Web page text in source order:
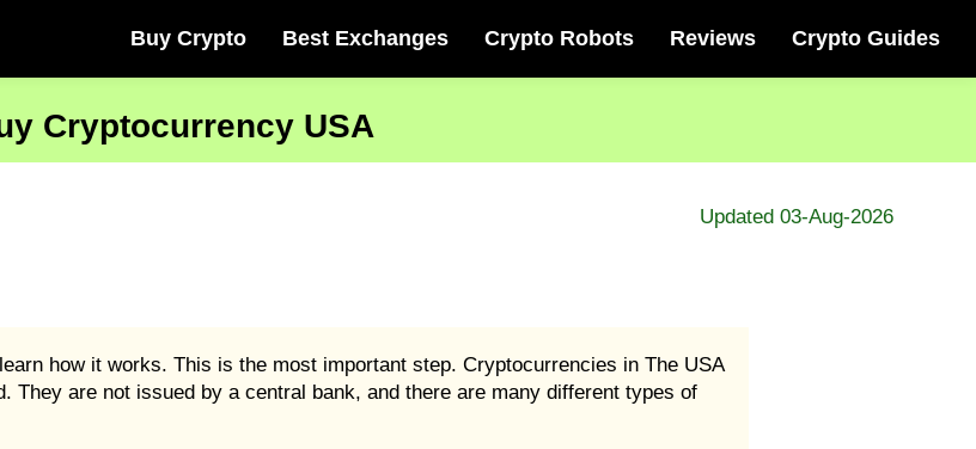
Buy Crypto Best Exchanges Crypto Robots Reviews Crypto Guides
Cryptocurrency USA
Updated 03-Aug-2026
how it works. This is the most important step. Cryptocurrencies in The USA
They are not issued by a central bank, and there are many different types of